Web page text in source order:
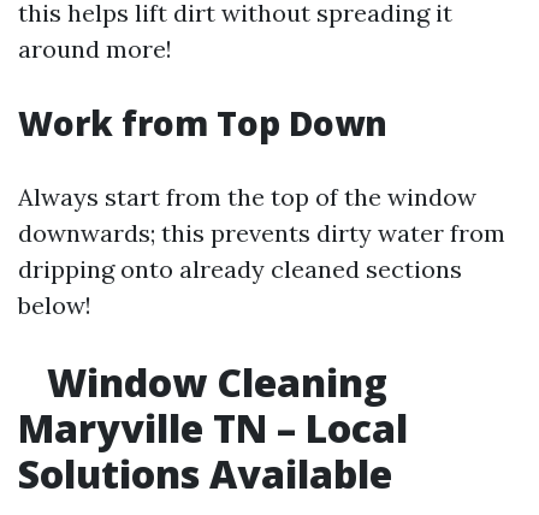
this helps lift dirt without spreading it
around more!
Work from Top Down
Always start from the top of the window
downwards; this prevents dirty water from
dripping onto already cleaned sections
below!
Window Cleaning
Maryville TN – Local
Solutions Available